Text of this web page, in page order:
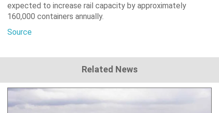
expected to increase rail capacity by approximately
160,000 containers annually.
Source
Related News